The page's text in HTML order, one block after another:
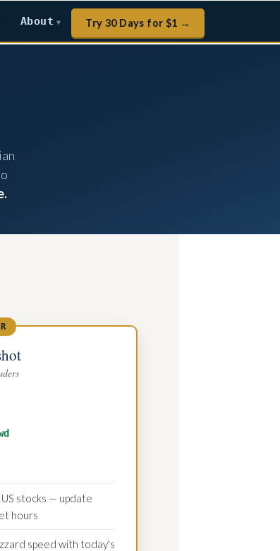
About ▼ Try 30 Days for $1 →
stocks — update
hours
speed with today's